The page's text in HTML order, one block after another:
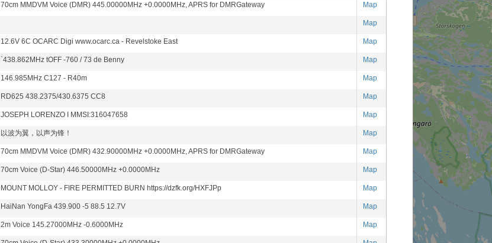
70cm MMDVM Voice (DMR) 445.00000MHz +0.0000MHz, APRS for DMRGateway Map
Map
12.6V 6C OCARC Digi www.ocarc.ca - Revelstoke East Map
`438.862MHz tOFF -760 / 73 de Benny Map
146.985MHz C127 - R40m Map
RD625 438.2375/430.6375 CC8 Map
JOSEPH LORENZO I MMSI:316047658 Map
以波为翼，以声为锋！ Map
70cm MMDVM Voice (DMR) 432.90000MHz +0.0000MHz, APRS for DMRGateway Map
70cm Voice (D-Star) 446.50000MHz +0.0000MHz Map
MOUNT MOLLOY - FIRE PERMITTED BURN https://dzfk.org/HXFJPp Map
HaiNan YongFa 439.900 -5 88.5 12.7V Map
2m Voice 145.27000MHz -0.6000MHz Map